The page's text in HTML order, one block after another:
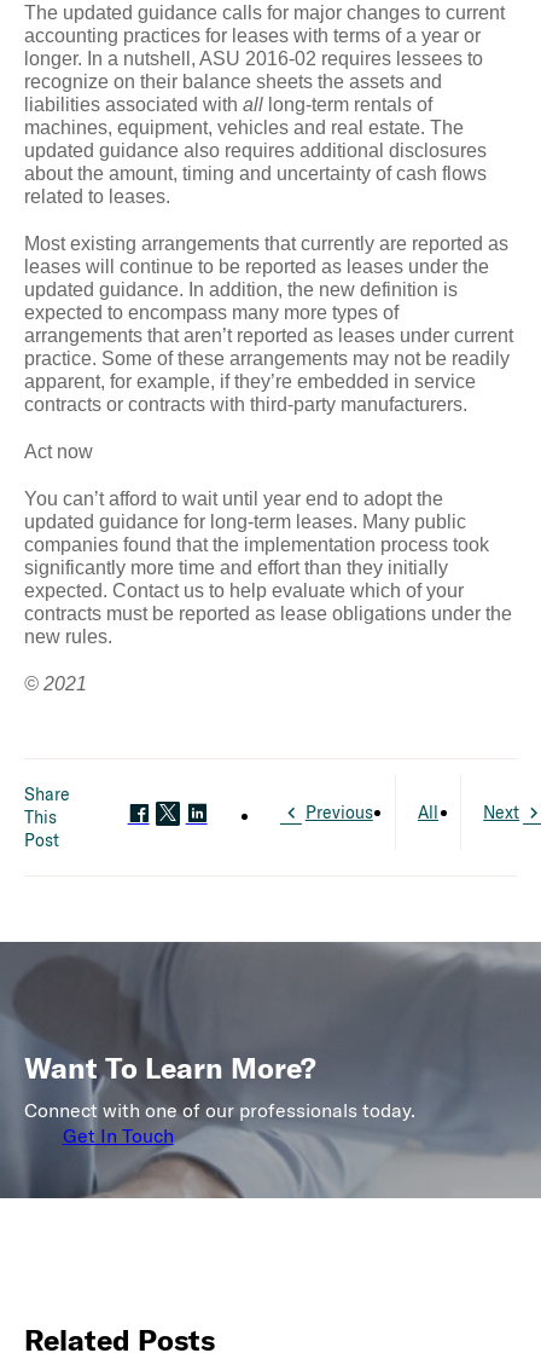
The updated guidance calls for major changes to current
accounting practices for leases with terms of a year or
longer. In a nutshell, ASU 2016-02 requires lessees to
recognize on their balance sheets the assets and
liabilities associated with alllong-term rentals of
machines, equipment, vehicles and real estate. The
updated guidance also requires additional disclosures
about the amount, timing and uncertainty of cash flows
related to leases.
Most existing arrangements that currently are reported as
leases will continue to be reported as leases under the
updated guidance. In addition, the new definition is
expected to encompass many more types of
arrangements that aren’t reported as leases under current
practice. Some of these arrangements may not be readily
apparent, for example, if they’re embedded in service
contracts or contracts with third-party manufacturers.
Act now
You can’t afford to wait until year end to adopt the
updated guidance for long-term leases. Many public
companies found that the implementation process took
significantly more time and effort than they initially
expected. Contact us to help evaluate which of your
contracts must be reported as lease obligations under the
new rules.
© 2021
Share
This
Post
Previous All Next
Want To Learn More?
Connect with one of our professionals today.
Get In Touch
Related Posts